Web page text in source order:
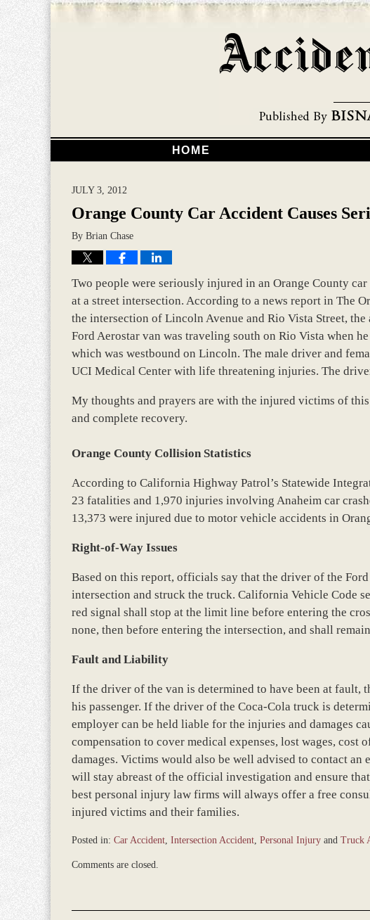
HOME
JULY 3, 2012
Orange County Car Accident Causes
By Brian Chase
Two people were seriously injured in an Orange County
at a street intersection. According to a news report in The
the intersection of Lincoln Avenue and Rio Vista Street,
Ford Aerostar van was traveling south on Rio Vista when
which was westbound on Lincoln. The male driver and
UCI Medical Center with life threatening injuries. The
My thoughts and prayers are with the injured victims of
and complete recovery.
Orange County Collision Statistics
According to California Highway Patrol’s Statewide
23 fatalities and 1,970 injuries involving Anaheim car
13,373 were injured due to motor vehicle accidents in
Right-of-Way Issues
Based on this report, officials say that the driver of the
intersection and struck the truck. California Vehicle Code
red signal shall stop at the limit line before entering the
none, then before entering the intersection, and shall
Fault and Liability
If the driver of the van is determined to have been at fault,
his passenger. If the driver of the Coca-Cola truck is
employer can be held liable for the injuries and damages
compensation to cover medical expenses, lost wages,
damages. Victims would also be well advised to contact
will stay abreast of the official investigation and ensure
best personal injury law firms will always offer a free
injured victims and their families.
Posted in: Car Accident, Intersection Accident, Personal Injury and Truck
March
4:52
Comments are closed.